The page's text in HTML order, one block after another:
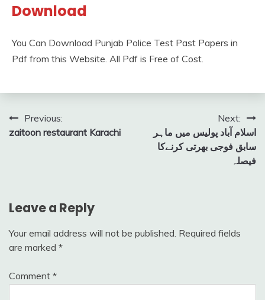
Download
You Can Download Punjab Police Test Past Papers in
Pdf from this Website. All Pdf is Free of Cost.
Post
navigation
Previous:
zaitoon restaurant Karachi
Next:
اسلام آباد پولیس میں ماہر
سابق فوجی بھرتی کرنےکا
فیصلہ
Leave a Reply
Your email address will not be published. Required fields
are marked *
Comment *